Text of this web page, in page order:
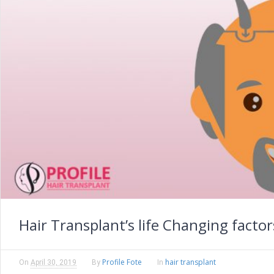
Hair Transplant’s life Changing
On April 30, 2019 By Profile Fote In hair transplant